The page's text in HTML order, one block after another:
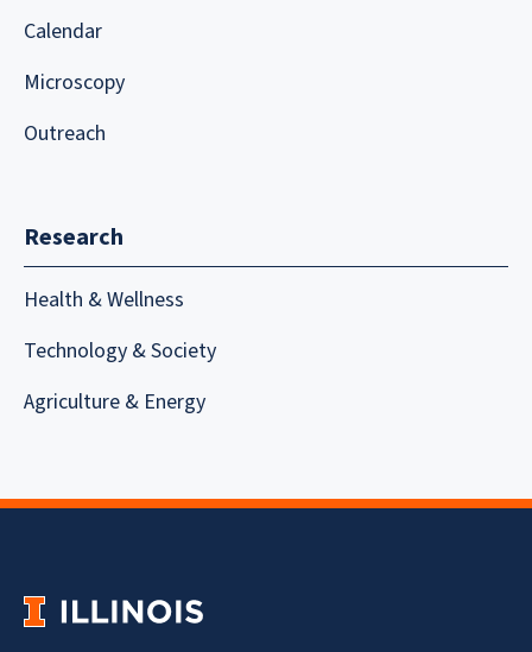
Calendar
Microscopy
Outreach
Research
Health & Wellness
Technology & Society
Agriculture & Energy